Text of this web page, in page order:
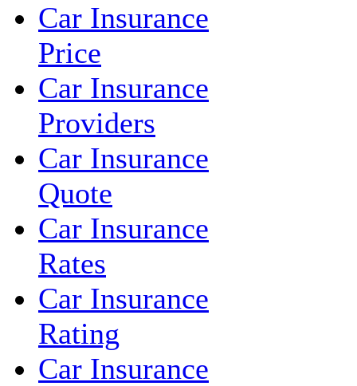
Car Insurance
Price
Car Insurance
Providers
Car Insurance
Quote
Car Insurance
Rates
Car Insurance
Rating
Car Insurance